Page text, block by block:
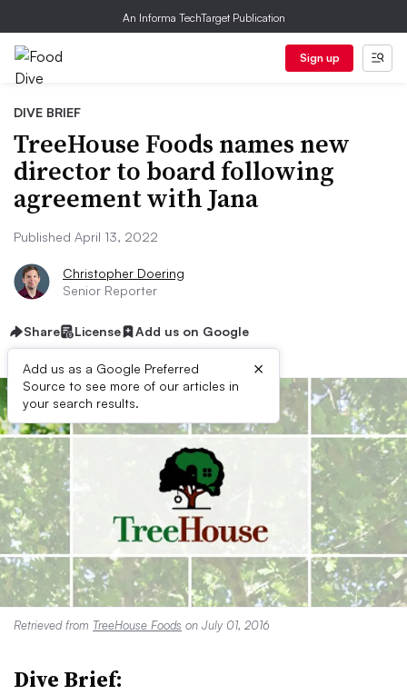
An Informa TechTarget Publication
Sign up
DIVE BRIEF
TreeHouse Foods names new
director to board following
agreement with Jana
Published April 13, 2022
Christopher Doering
Senior Reporter
Share License Add us on Google
Add us as a Google Preferred
Source to see more of our articles in
your search results.
×
Retrieved from TreeHouse Foods on July 01, 2016
Dive Brief: